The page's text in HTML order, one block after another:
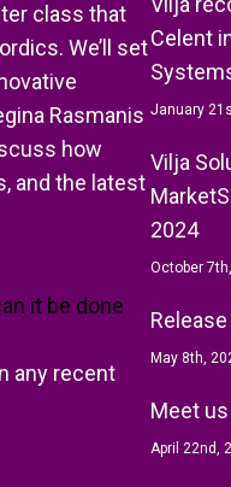
class that
We’ll set
Rasmanis
how
and the latest
it be done
any recent
Celent
January
Vilja
2024
October
May 8th,
Meet
April 22nd,